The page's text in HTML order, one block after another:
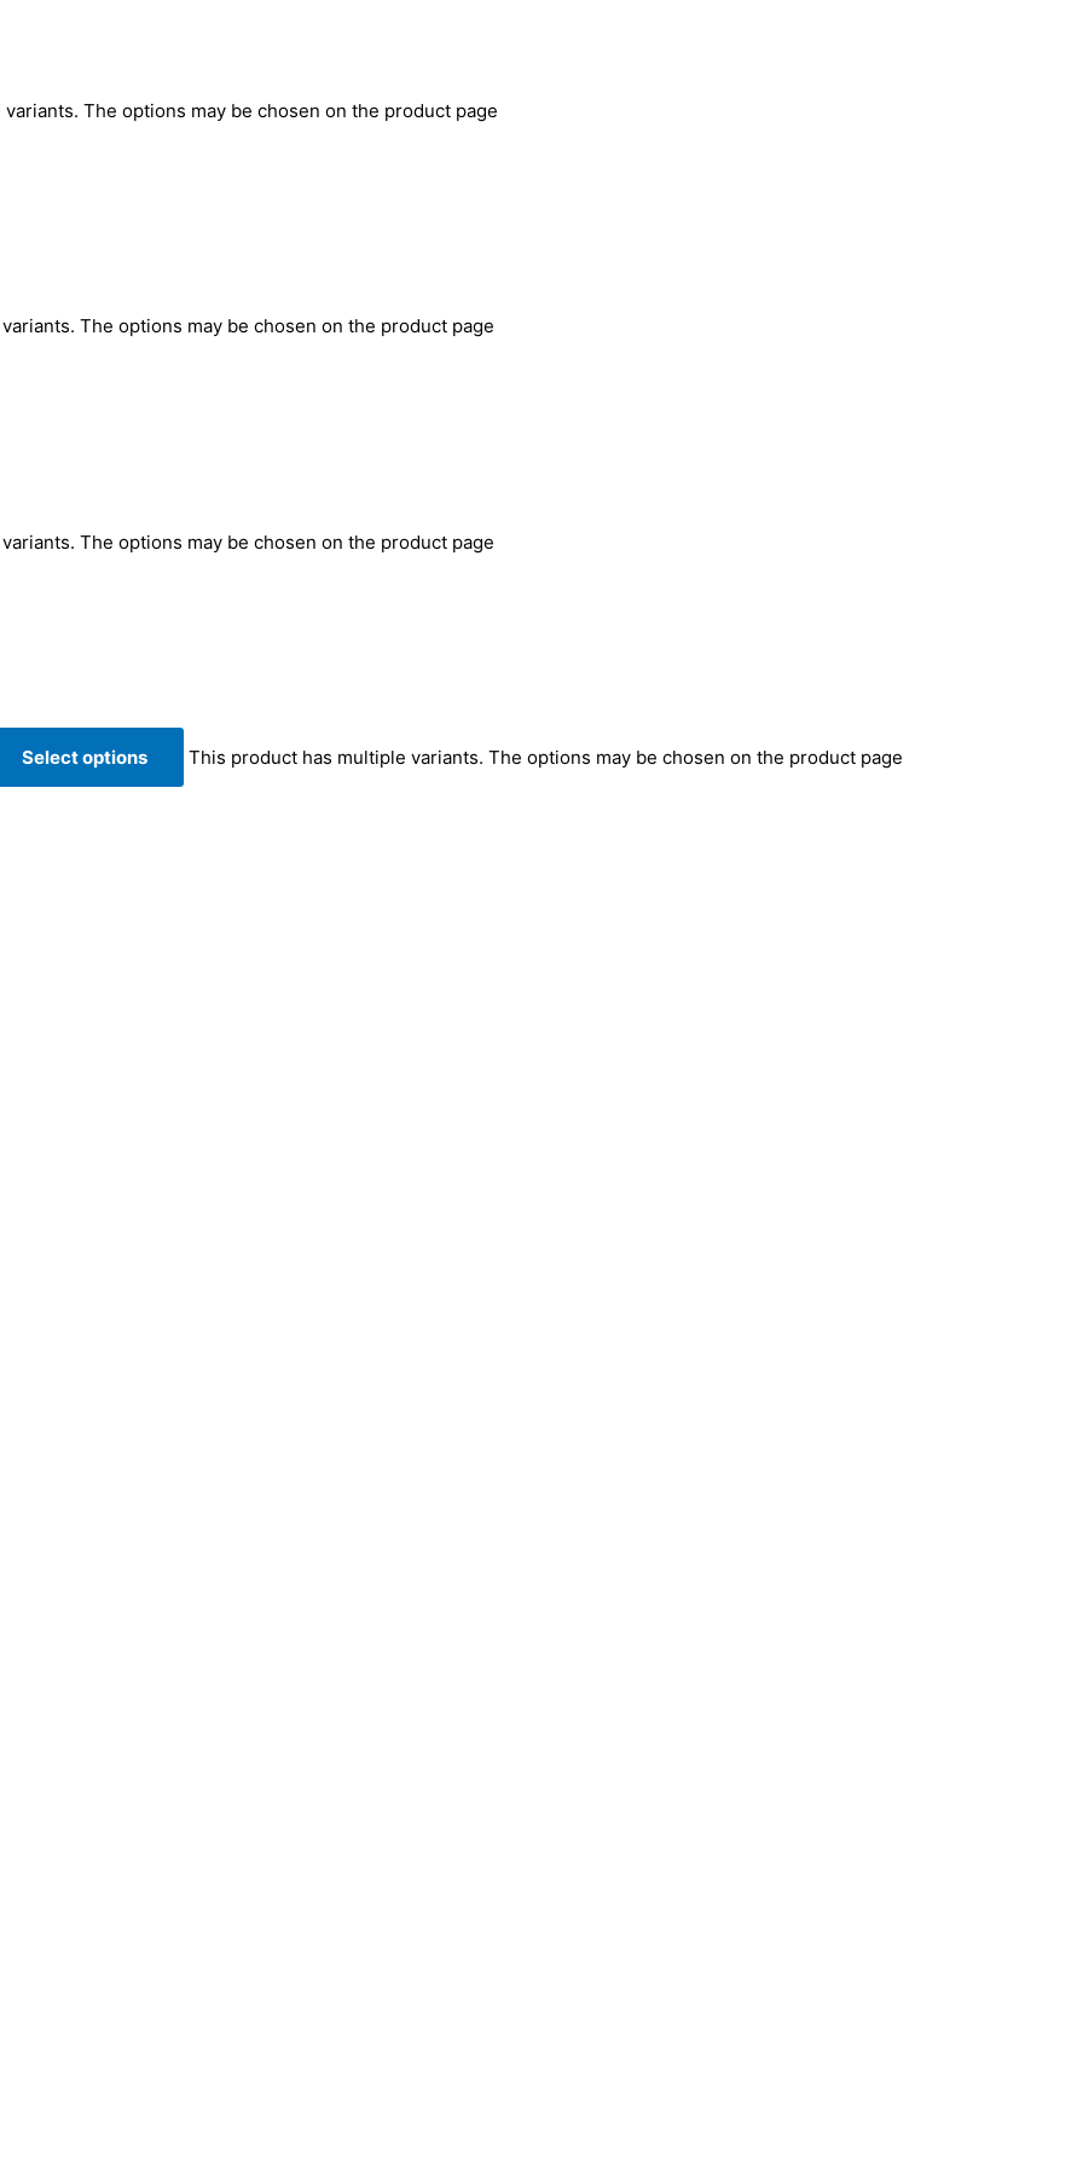
The options may be chosen on the product page
The options may be chosen on the product page
The options may be chosen on the product page
Select options
This product has multiple variants. The options may be chosen on the product page